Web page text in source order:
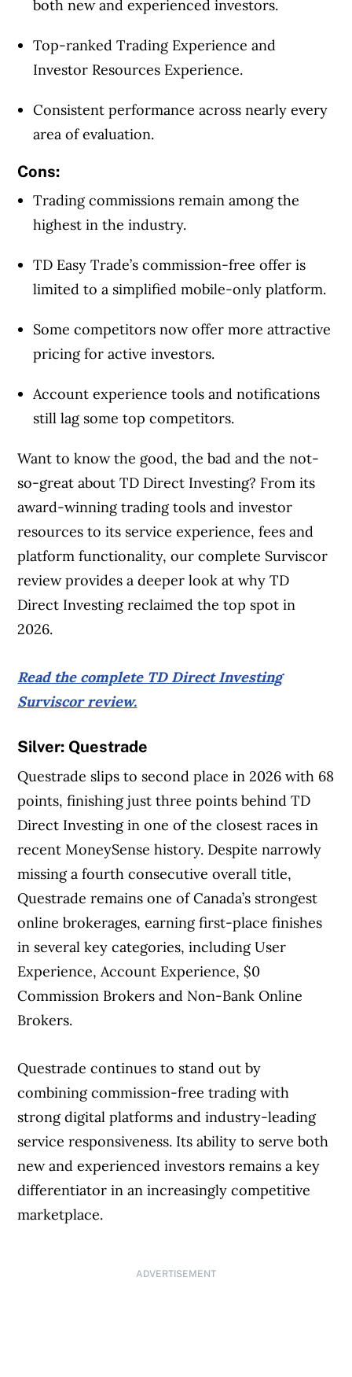
both new and experienced investors.
Top-ranked Trading Experience and
Investor Resources Experience.
Consistent performance across nearly every
area of evaluation.
Cons:
Trading commissions remain among the
highest in the industry.
TD Easy Trade’s commission-free offer is
limited to a simplified mobile-only platform.
Some competitors now offer more attractive
pricing for active investors.
Account experience tools and notifications
still lag some top competitors.
Want to know the good, the bad and the not-
so-great about TD Direct Investing? From its
award-winning trading tools and investor
resources to its service experience, fees and
platform functionality, our complete Surviscor
review provides a deeper look at why TD
Direct Investing reclaimed the top spot in
2026.
Read the complete TD Direct Investing
Surviscor review.
Silver: Questrade
Questrade slips to second place in 2026 with 68
points, finishing just three points behind TD
Direct Investing in one of the closest races in
recent MoneySense history. Despite narrowly
missing a fourth consecutive overall title,
Questrade remains one of Canada’s strongest
online brokerages, earning first-place finishes
in several key categories, including User
Experience, Account Experience, $0
Commission Brokers and Non-Bank Online
Brokers.
Questrade continues to stand out by
combining commission-free trading with
strong digital platforms and industry-leading
service responsiveness. Its ability to serve both
new and experienced investors remains a key
differentiator in an increasingly competitive
marketplace.
ADVERTISEMENT